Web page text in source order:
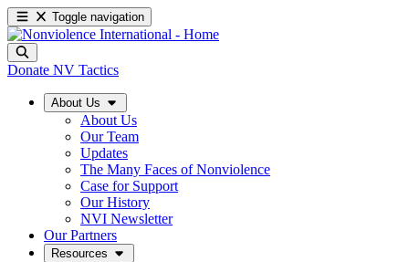
Toggle navigation
Donate NV Tactics
About Us
About Us
Our Team
Updates
The Many Faces of Nonviolence
Case for Support
Our History
NVI Newsletter
Our Partners
Resources